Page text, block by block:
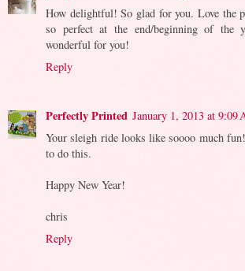
How delightful! So glad for you. Love the
so perfect at the end/beginning of the
wonderful for you!
Reply
Perfectly Printed January 1, 2013 at 9:09
Your sleigh ride looks like soooo much
to do this.
Happy New Year!
chris
Reply